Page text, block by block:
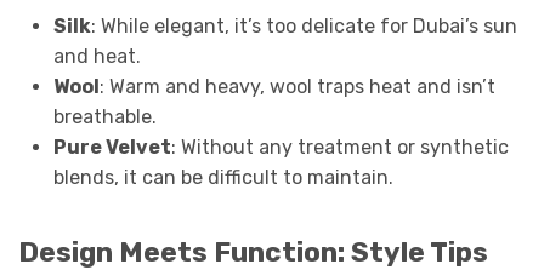
Silk: While elegant, it’s too delicate for Dubai’s sun
and heat.
Wool: Warm and heavy, wool traps heat and isn’t
breathable.
Pure Velvet: Without any treatment or synthetic
blends, it can be difficult to maintain.
Design Meets Function: Style Tips